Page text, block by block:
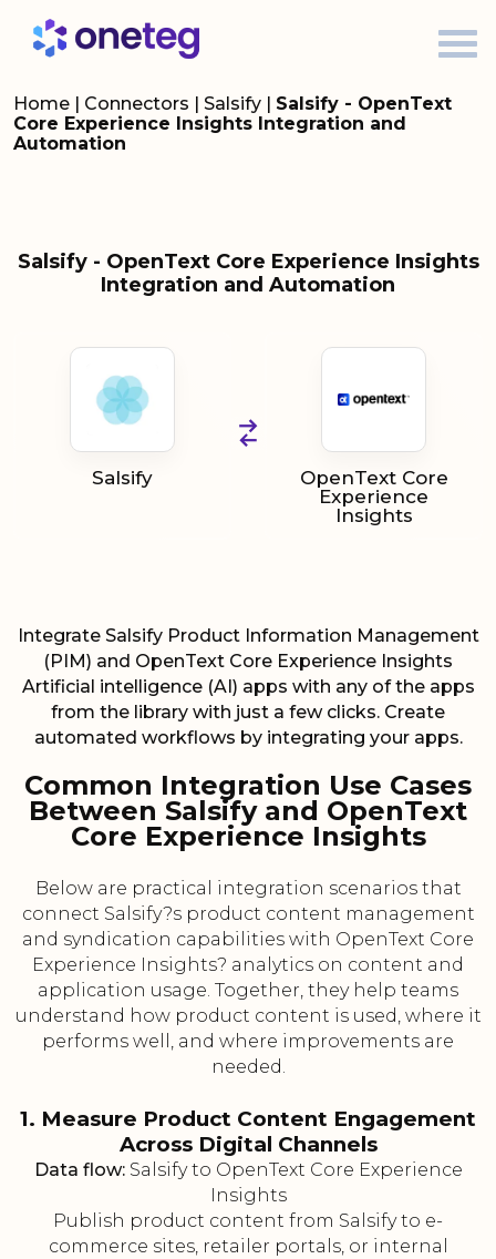
Home | Connectors | Salsify | Salsify - OpenText
Core Experience Insights Integration and
Automation
Salsify - OpenText Core Experience Insights
Integration and Automation
Salsify
OpenText Core
Experience
Insights
Integrate Salsify Product Information Management
(PIM) and OpenText Core Experience Insights
Artificial intelligence (AI) apps with any of the apps
from the library with just a few clicks. Create
automated workflows by integrating your apps.
Common Integration Use Cases
Between Salsify and OpenText
Core Experience Insights
Below are practical integration scenarios that
connect Salsify?s product content management
and syndication capabilities with OpenText Core
Experience Insights? analytics on content and
application usage. Together, they help teams
understand how product content is used, where it
performs well, and where improvements are
needed.
1. Measure Product Content Engagement
Across Digital Channels
Data flow:Salsify to OpenText Core Experience
Insights
Publish product content from Salsify to e-
commerce sites, retailer portals, or internal